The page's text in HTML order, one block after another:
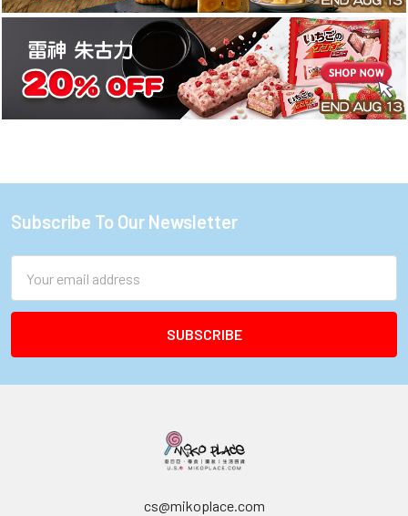
Footer
Subscribe To Our Newsletter
Address
cs@mikoplace.com